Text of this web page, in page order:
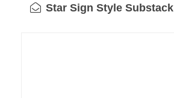
Star Sign Style Substack